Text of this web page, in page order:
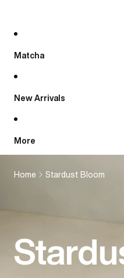
Matcha
New Arrivals
More
Home Stardust Bloom